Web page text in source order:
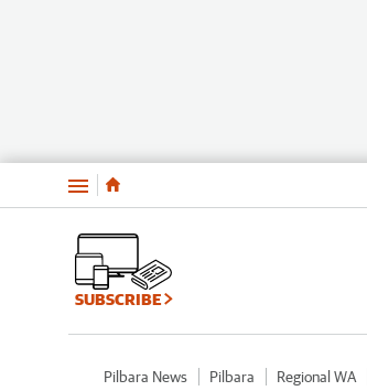
Menu
SUBSCRIBE
Pilbara News Pilbara Regional WA